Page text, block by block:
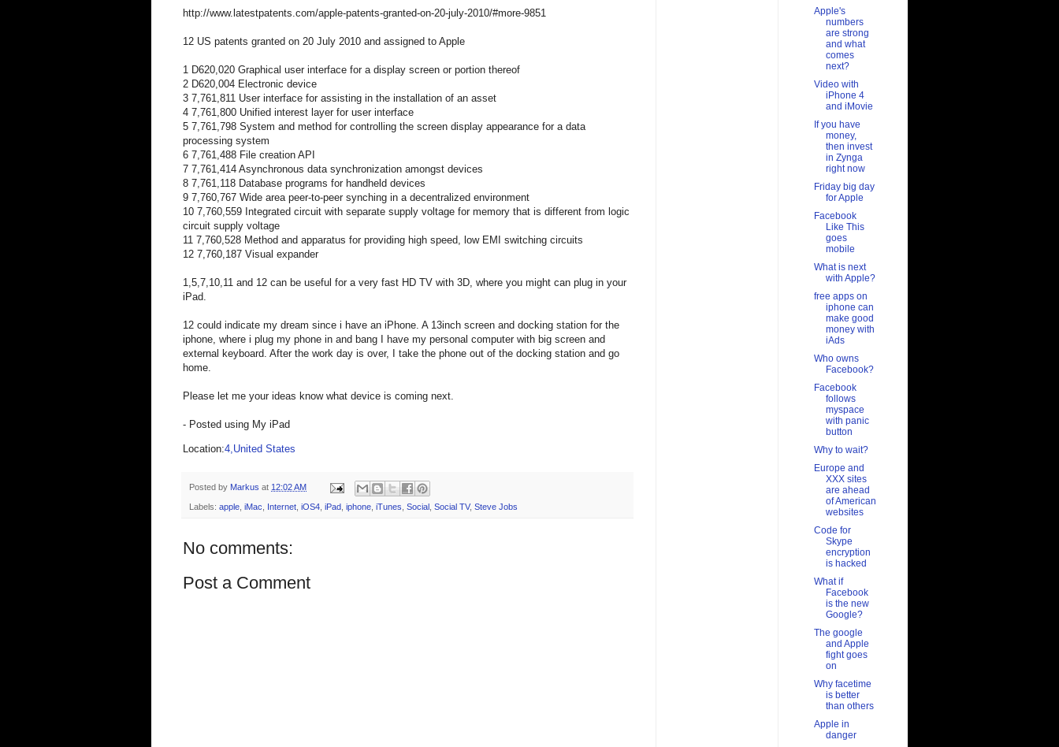
http://www.latestpatents.com/apple-patents-granted-on-20-july-2010/#more-9851
12 US patents granted on 20 July 2010 and assigned to Apple
1 D620,020 Graphical user interface for a display screen or portion thereof
2 D620,004 Electronic device
3 7,761,811 User interface for assisting in the installation of an asset
4 7,761,800 Unified interest layer for user interface
5 7,761,798 System and method for controlling the screen display appearance for a data
processing system
6 7,761,488 File creation API
7 7,761,414 Asynchronous data synchronization amongst devices
8 7,761,118 Database programs for handheld devices
9 7,760,767 Wide area peer-to-peer synching in a decentralized environment
10 7,760,559 Integrated circuit with separate supply voltage for memory that is different from logic
circuit supply voltage
11 7,760,528 Method and apparatus for providing high speed, low EMI switching circuits
12 7,760,187 Visual expander
1,5,7,10,11 and 12 can be useful for a very fast HD TV with 3D, where you might can plug in your
iPad.
12 could indicate my dream since i have an iPhone. A 13inch screen and docking station for the
iphone, where i plug my phone in and bang I have my personal computer with big screen and
external keyboard. After the work day is over, I take the phone out of the docking station and go
home.
Please let me your ideas know what device is coming next.
- Posted using My iPad
Location:4,United States
Posted by Markus at 12:02 AM
Labels: apple iMac Internet iOS4 iPad iphone iTunes Social Social TV, Steve Jobs
No comments:
Post a Comment
Apple's
numbers
are strong
and what
comes
next?
Video with
iPhone 4
and iMovie
If you have
money,
then invest
in Zynga
right now
Friday big day
for Apple
Facebook
Like This
goes
mobile
What is next
with Apple?
free apps on
iphone can
make good
money with
iAds
Who owns
Facebook?
Facebook
follows
myspace
with panic
button
Why to wait?
Europe and
XXX sites
are ahead
of American
websites
Code for
Skype
encryption
is hacked
What if
Facebook
is the new
Google?
The google
and Apple
fight goes
on
Why facetime
is better
than others
Apple in
danger